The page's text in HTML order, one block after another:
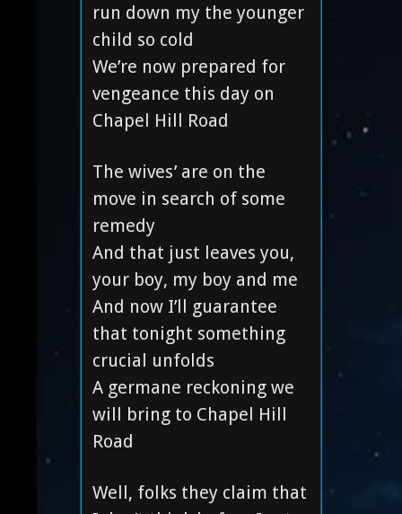
run down my the younger
child so cold
We’re now prepared for
vengeance this day on
Chapel Hill Road
The wives’ are on the
move in search of some
remedy
And that just leaves you,
your boy, my boy and me
And now I’ll guarantee
that tonight something
crucial unfolds
A germane reckoning we
will bring to Chapel Hill
Road
Well, folks they claim that